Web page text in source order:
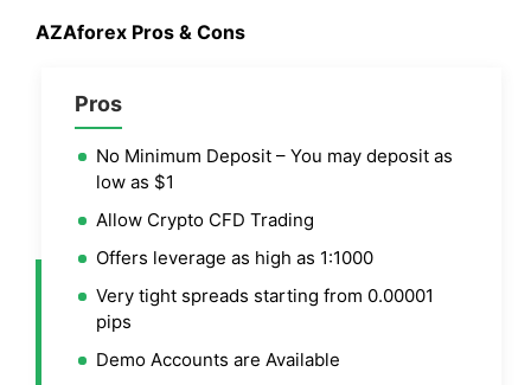
AZAforex Pros & Cons
Pros
No Minimum Deposit – You may deposit as
low as $1
Allow Crypto CFD Trading
Offers leverage as high as 1:1000
Very tight spreads starting from 0.00001
pips
Demo Accounts are Available